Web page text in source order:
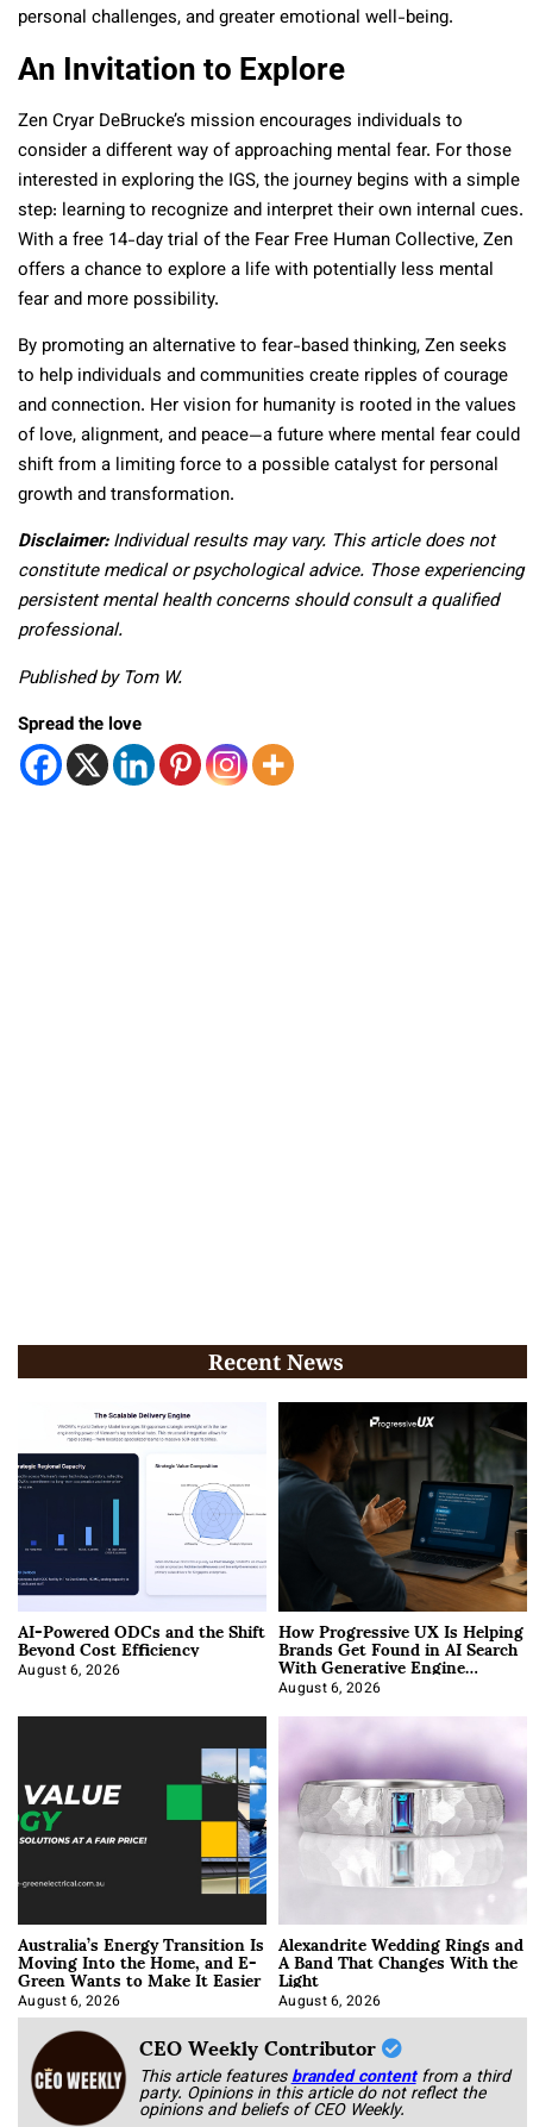
personal challenges, and greater emotional well-being.
An Invitation to Explore
Zen Cryar DeBrucke’s mission encourages individuals to
consider a different way of approaching mental fear. For those
interested in exploring the IGS, the journey begins with a simple
step: learning to recognize and interpret their own internal cues.
With a free 14-day trial of the Fear Free Human Collective, Zen
offers a chance to explore a life with potentially less mental
fear and more possibility.
By promoting an alternative to fear-based thinking, Zen seeks
to help individuals and communities create ripples of courage
and connection. Her vision for humanity is rooted in the values
of love, alignment, and peace—a future where mental fear could
shift from a limiting force to a possible catalyst for personal
growth and transformation.
Disclaimer:Individual results may vary. This article does not
constitute medical or psychological advice. Those experiencing
persistent mental health concerns should consult a qualified
professional.
Published by Tom W.
Spread the love
Recent News
AI-Powered ODCs and the Shift
Beyond Cost Efficiency
August 6, 2026
How Progressive UX Is Helping
Brands Get Found in AI Search
With Generative Engine
Optimization
August 6, 2026
Australia’s Energy Transition Is
Moving Into the Home, and E-
Green Wants to Make It Easier
August 6, 2026
Alexandrite Wedding Rings and
A Band That Changes With the
Light
August 6, 2026
CEO Weekly Contributor
This article featuresbranded content from a third
party. Opinions in this article do not reflect the
opinions and beliefs of CEO Weekly.